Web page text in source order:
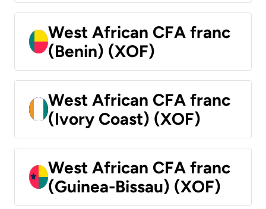
West African CFA franc
(Benin) (XOF)
West African CFA franc
(Ivory Coast) (XOF)
West African CFA franc
(Guinea-Bissau) (XOF)